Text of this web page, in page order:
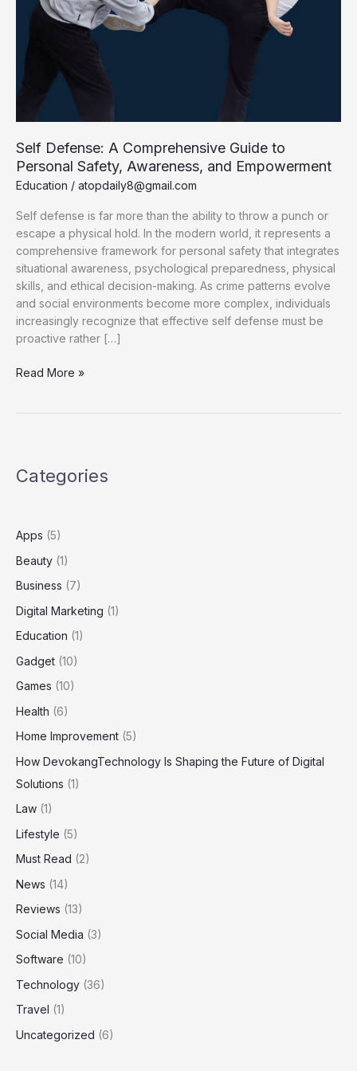
Self Defense: A Comprehensive Guide to
Personal Safety, Awareness, and Empowerment
Education / atopdaily8@gmail.com
Self defense is far more than the ability to throw a punch or
escape a physical hold. In the modern world, it represents a
comprehensive framework for personal safety that integrates
situational awareness, psychological preparedness, physical
skills, and ethical decision-making. As crime patterns evolve
and social environments become more complex, individuals
increasingly recognize that effective self defense must be
proactive rather […]
Self Defense:
Safety,
Empowerment
Read More »
Categories
Apps (5)
Beauty (1)
Business (7)
Digital Marketing (1)
Education (1)
Gadget (10)
Games (10)
Health (6)
Home Improvement (5)
How DevokangTechnology Is Shaping the Future of Digital
Solutions (1)
Law (1)
Lifestyle (5)
Must Read (2)
News (14)
Reviews (13)
Social Media (3)
Software (10)
Technology (36)
Travel (1)
Uncategorized (6)